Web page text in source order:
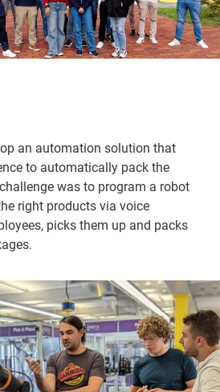
an automation solution that
to automatically pack the
was to program a robot
right products via voice
picks them up and packs